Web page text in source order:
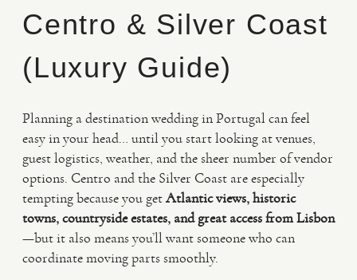
PRICING
PHOTO
VIDEO
HAPPY CLIENTS
Centro & Silver Coast
(Luxury Guide)
Planning a destination wedding in Portugal can feel
easy in your head… until you start looking at venues,
guest logistics, weather, and the sheer number of vendor
options. Centro and the Silver Coast are especially
tempting because you getAtlantic views, historic
towns, countryside estates, and great access from Lisbon
—but it also means you’ll want someone who can
coordinate moving parts smoothly.